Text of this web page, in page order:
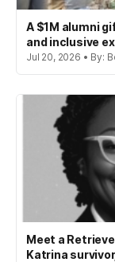
A $1M alumni
and inclusive
Jul 20, 2026 • By:
Meet a
Katrina